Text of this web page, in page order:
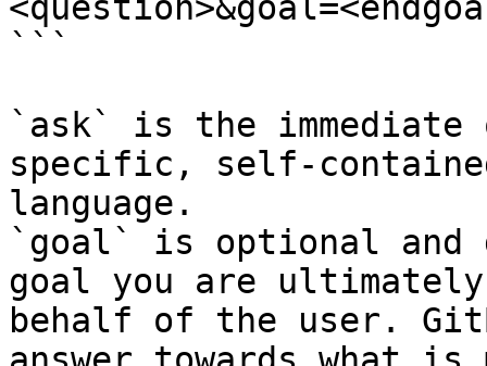
```
`ask` is the
specific, self-
language.
`goal` is optional and
goal you are
behalf of the user.